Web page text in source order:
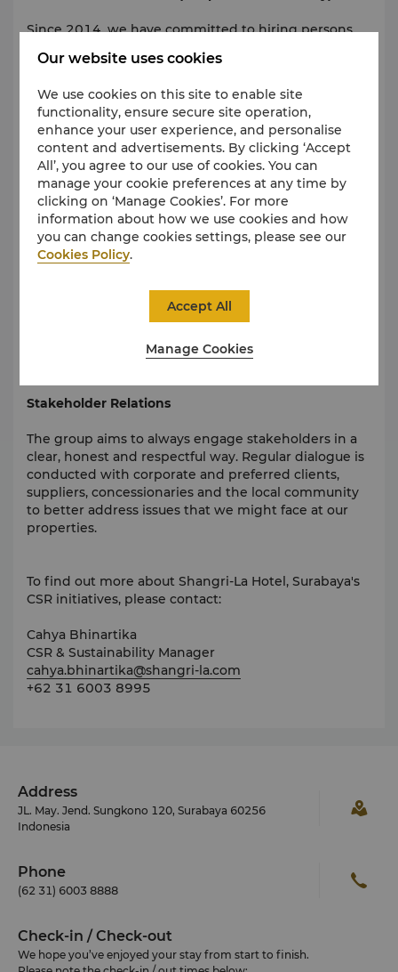
Since 2014, we have committed to hiring persons
hotel. Shangri-La Surabaya provides an opportunity
do not engage in or tolerate unlawful workplace
conduct, discrimination, intimidation or harassment.
Fair labour practices are applied across all areas of
the hotel.
Supply Chain
Shangri-La Surabaya only collaborates with business
partners who share the values of corporate
hotel prefers local suppliers and is working towards
development opportunities within communities.
Stakeholder Relations
The group aims to always engage stakeholders in a
clear, honest and respectful way. Regular dialogue is
conducted with corporate and preferred clients,
suppliers, concessionaries and the local community
to better address issues that we might face at our
properties.
To find out more about Shangri-La Hotel, Surabaya's
CSR initiatives, please contact:
Cahya Bhinartika
CSR & Sustainability Manager
cahya.bhinartika@shangri-la.com
+62 31 6003 8995
Address
JL. May. Jend. Sungkono 120, Surabaya 60256
Indonesia
Phone
(62 31) 6003 8888
Check-in / Check-out
We hope you’ve enjoyed your stay from start to finish.
Our website uses cookies
We use cookies on this site to enable site
functionality, ensure secure site operation,
enhance your user experience, and personalise
content and advertisements. By clicking ‘Accept
All’, you agree to our use of cookies. You can
manage your cookie preferences at any time by
clicking on ‘Manage Cookies’. For more
information about how we use cookies and how
you can change cookies settings, please see our
Cookies Policy.
Manage Cookies
Accept All